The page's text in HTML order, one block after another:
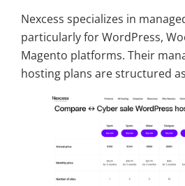
Nexcess specializes in
particularly for WordPress,
Magento platforms. Their
hosting plans are structured